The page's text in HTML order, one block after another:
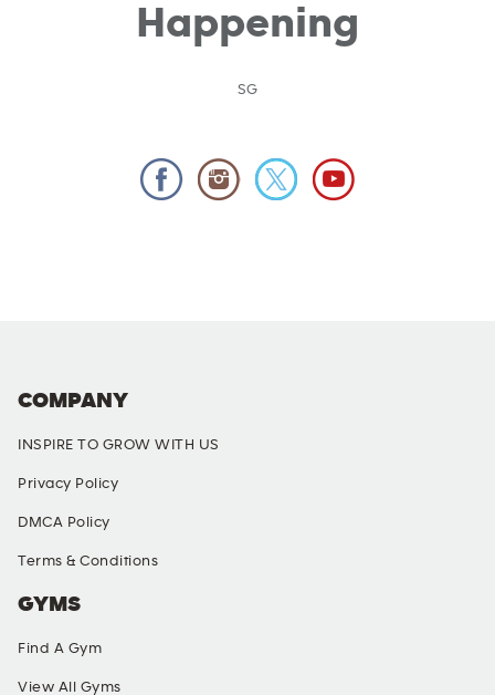
Happening
SG
COMPANY
INSPIRE TO GROW WITH US
Privacy Policy
DMCA Policy
Terms & Conditions
GYMS
Find A Gym
View All Gyms